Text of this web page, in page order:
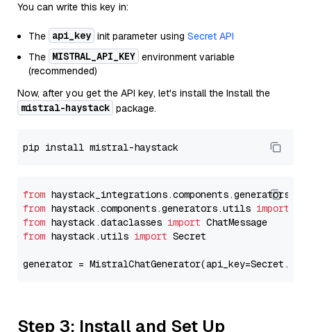
You can write this key in:
The api_key init parameter using Secret API
The MISTRAL_API_KEY environment variable
(recommended)
Now, after you get the API key, let's install the Install the
mistral-haystack package.
from
from haystack.components.generators.utils import
from haystack.dataclasses import
from haystack.utils import Secret
generator =
Step 3: Install and Set Up